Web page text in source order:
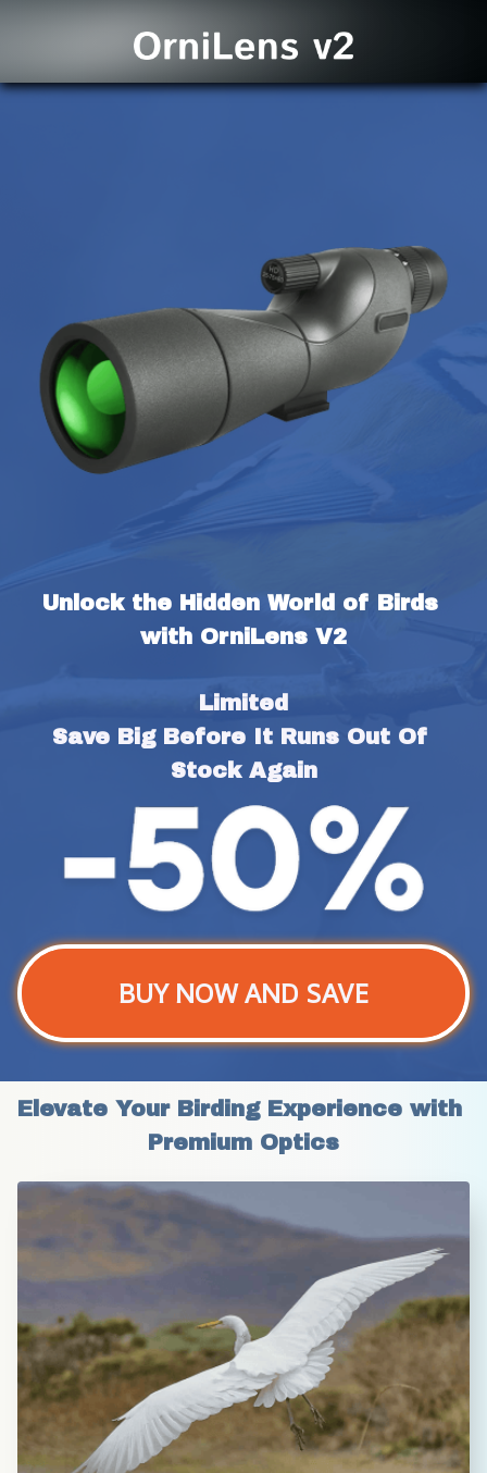
Unlock the Hidden World of Birds
with OrniLens V2
Limited
Save Big Before It Runs Out Of
Stock Again
BUY NOW AND SAVE
Elevate Your Birding Experience with
Premium Optics